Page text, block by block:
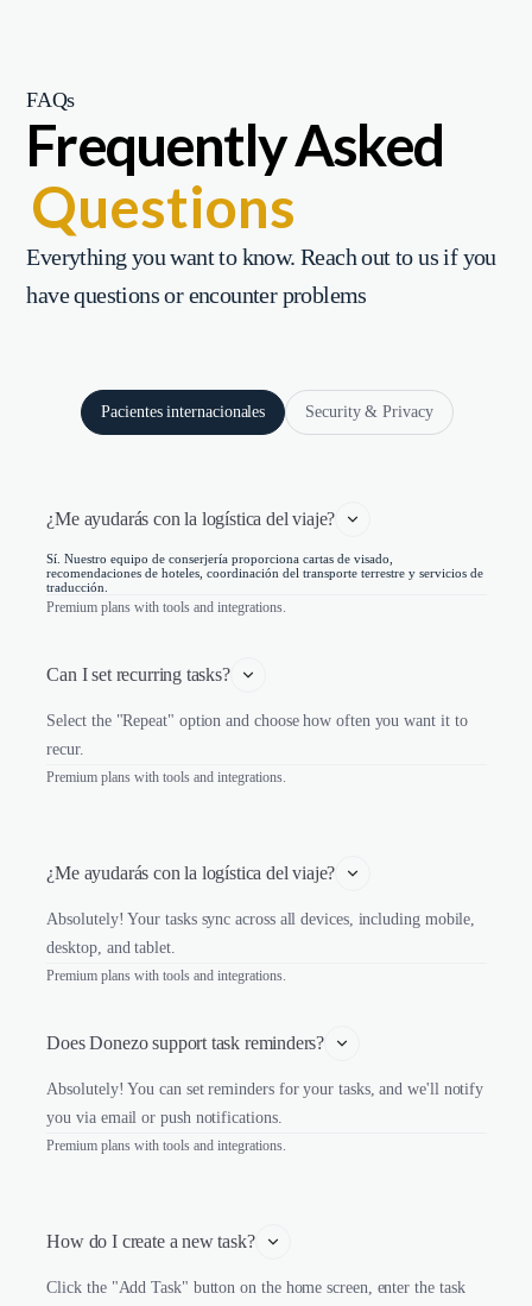
FAQs
Frequently Asked
Questions
Everything you want to know. Reach out to us if you
have questions or encounter problems
Pacientes internacionales Security & Privacy
¿Me ayudarás con la logística del viaje?
Sí. Nuestro equipo de conserjería proporciona cartas de visado,
recomendaciones de hoteles, coordinación del transporte terrestre y servicios de
traducción.
Premium plans with tools and integrations.
Can I set recurring tasks?
Select the "Repeat" option and choose how often you want it to
recur.
Premium plans with tools and integrations.
¿Me ayudarás con la logística del viaje?
Absolutely! Your tasks sync across all devices, including mobile,
desktop, and tablet.
Premium plans with tools and integrations.
Does Donezo support task reminders?
Absolutely! You can set reminders for your tasks, and we'll notify
you via email or push notifications.
Premium plans with tools and integrations.
How do I create a new task?
Click the "Add Task" button on the home screen, enter the task